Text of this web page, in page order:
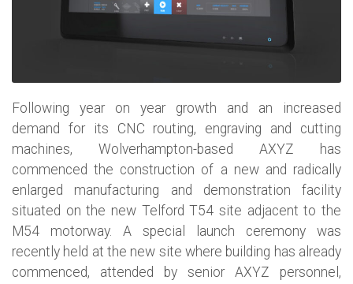
Following year on year growth and an increased
demand for its CNC routing, engraving and cutting
machines, Wolverhampton-based AXYZ has
commenced the construction of a new and radically
enlarged manufacturing and demonstration facility
situated on the new Telford T54 site adjacent to the
M54 motorway. A special launch ceremony was
recently held at the new site where building has already
commenced, attended by senior AXYZ personnel,